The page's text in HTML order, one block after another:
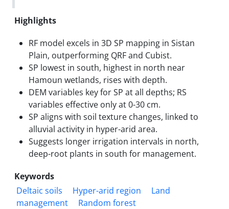
Highlights
RF model excels in 3D SP mapping in Sistan
Plain, outperforming QRF and Cubist.
SP lowest in south, highest in north near
Hamoun wetlands, rises with depth.
DEM variables key for SP at all depths; RS
variables effective only at 0-30 cm.
SP aligns with soil texture changes, linked to
alluvial activity in hyper-arid area.
Suggests longer irrigation intervals in north,
deep-root plants in south for management.
Keywords
Deltaic soils
Hyper-arid region
Land
management
Random forest